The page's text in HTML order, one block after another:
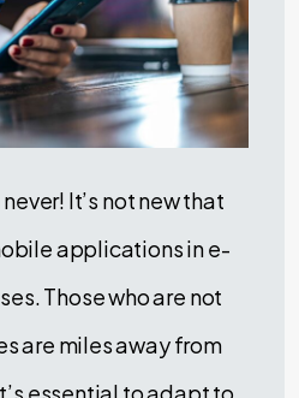
It’s not new that
applications in e-
Those who are not
are miles away from
essential to adapt to